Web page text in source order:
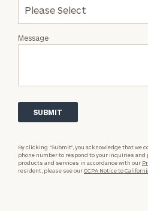
Message
By clicking “Submit”, you acknowledge that we
phone number to respond to your inquiries
products and services in accordance with our
resident, please see ourCCPA Notice to